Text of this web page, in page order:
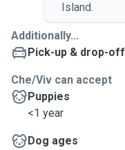
Island.
Additionally...
Pick-up & drop-off
Che/Viv can accept
Puppies
<1 year
Dog ages